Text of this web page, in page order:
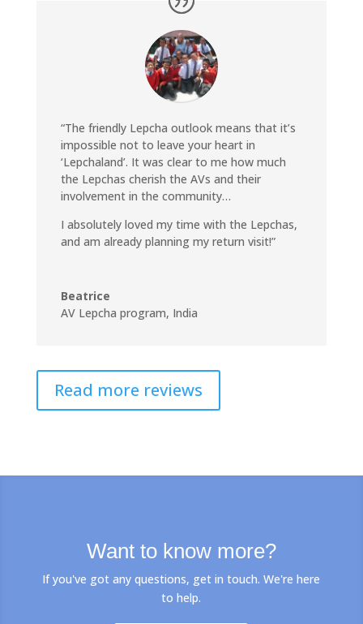
“The friendly Lepcha outlook means that it’s
impossible not to leave your heart in
‘Lepchaland’. It was clear to me how much
the Lepchas cherish the AVs and their
involvement in the community…
I absolutely loved my time with the Lepchas,
and am already planning my return visit!”
Beatrice
AV Lepcha program, India
Read more reviews
Want to know more?
If you've got any questions, get in touch. We're here
to help.